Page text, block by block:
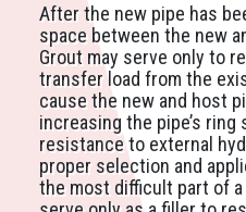
After the new pipe has
space between the new
Grout may serve only to
transfer load from the
cause the new and host
increasing the pipe’s
resistance to external
proper selection and
the most difficult part of